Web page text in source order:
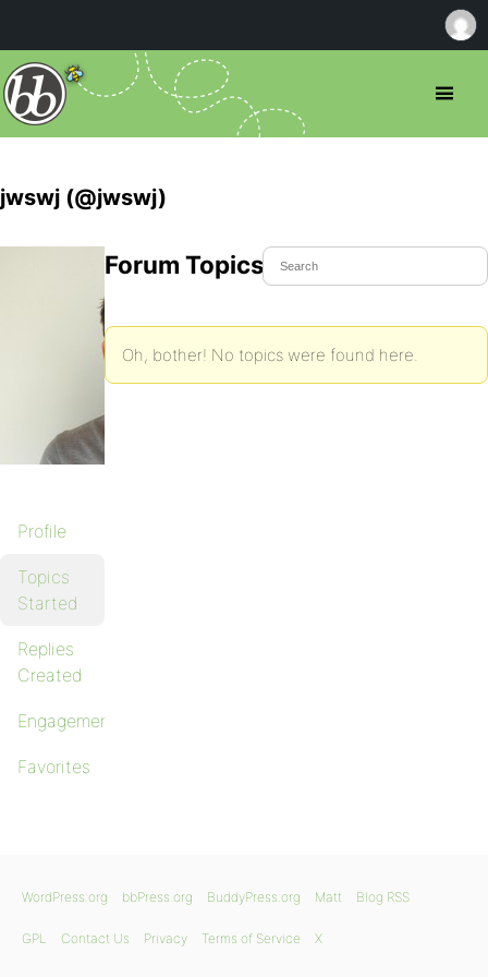
jwswj (@jwswj)
Profile
Topics
Started
Replies
Created
Engagements
Favorites
Forum Topics Started
Oh, bother! No topics were found here.
WordPress.org bbPress.org BuddyPress.org Matt Blog RSS
GPL Contact Us Privacy Terms of Service X